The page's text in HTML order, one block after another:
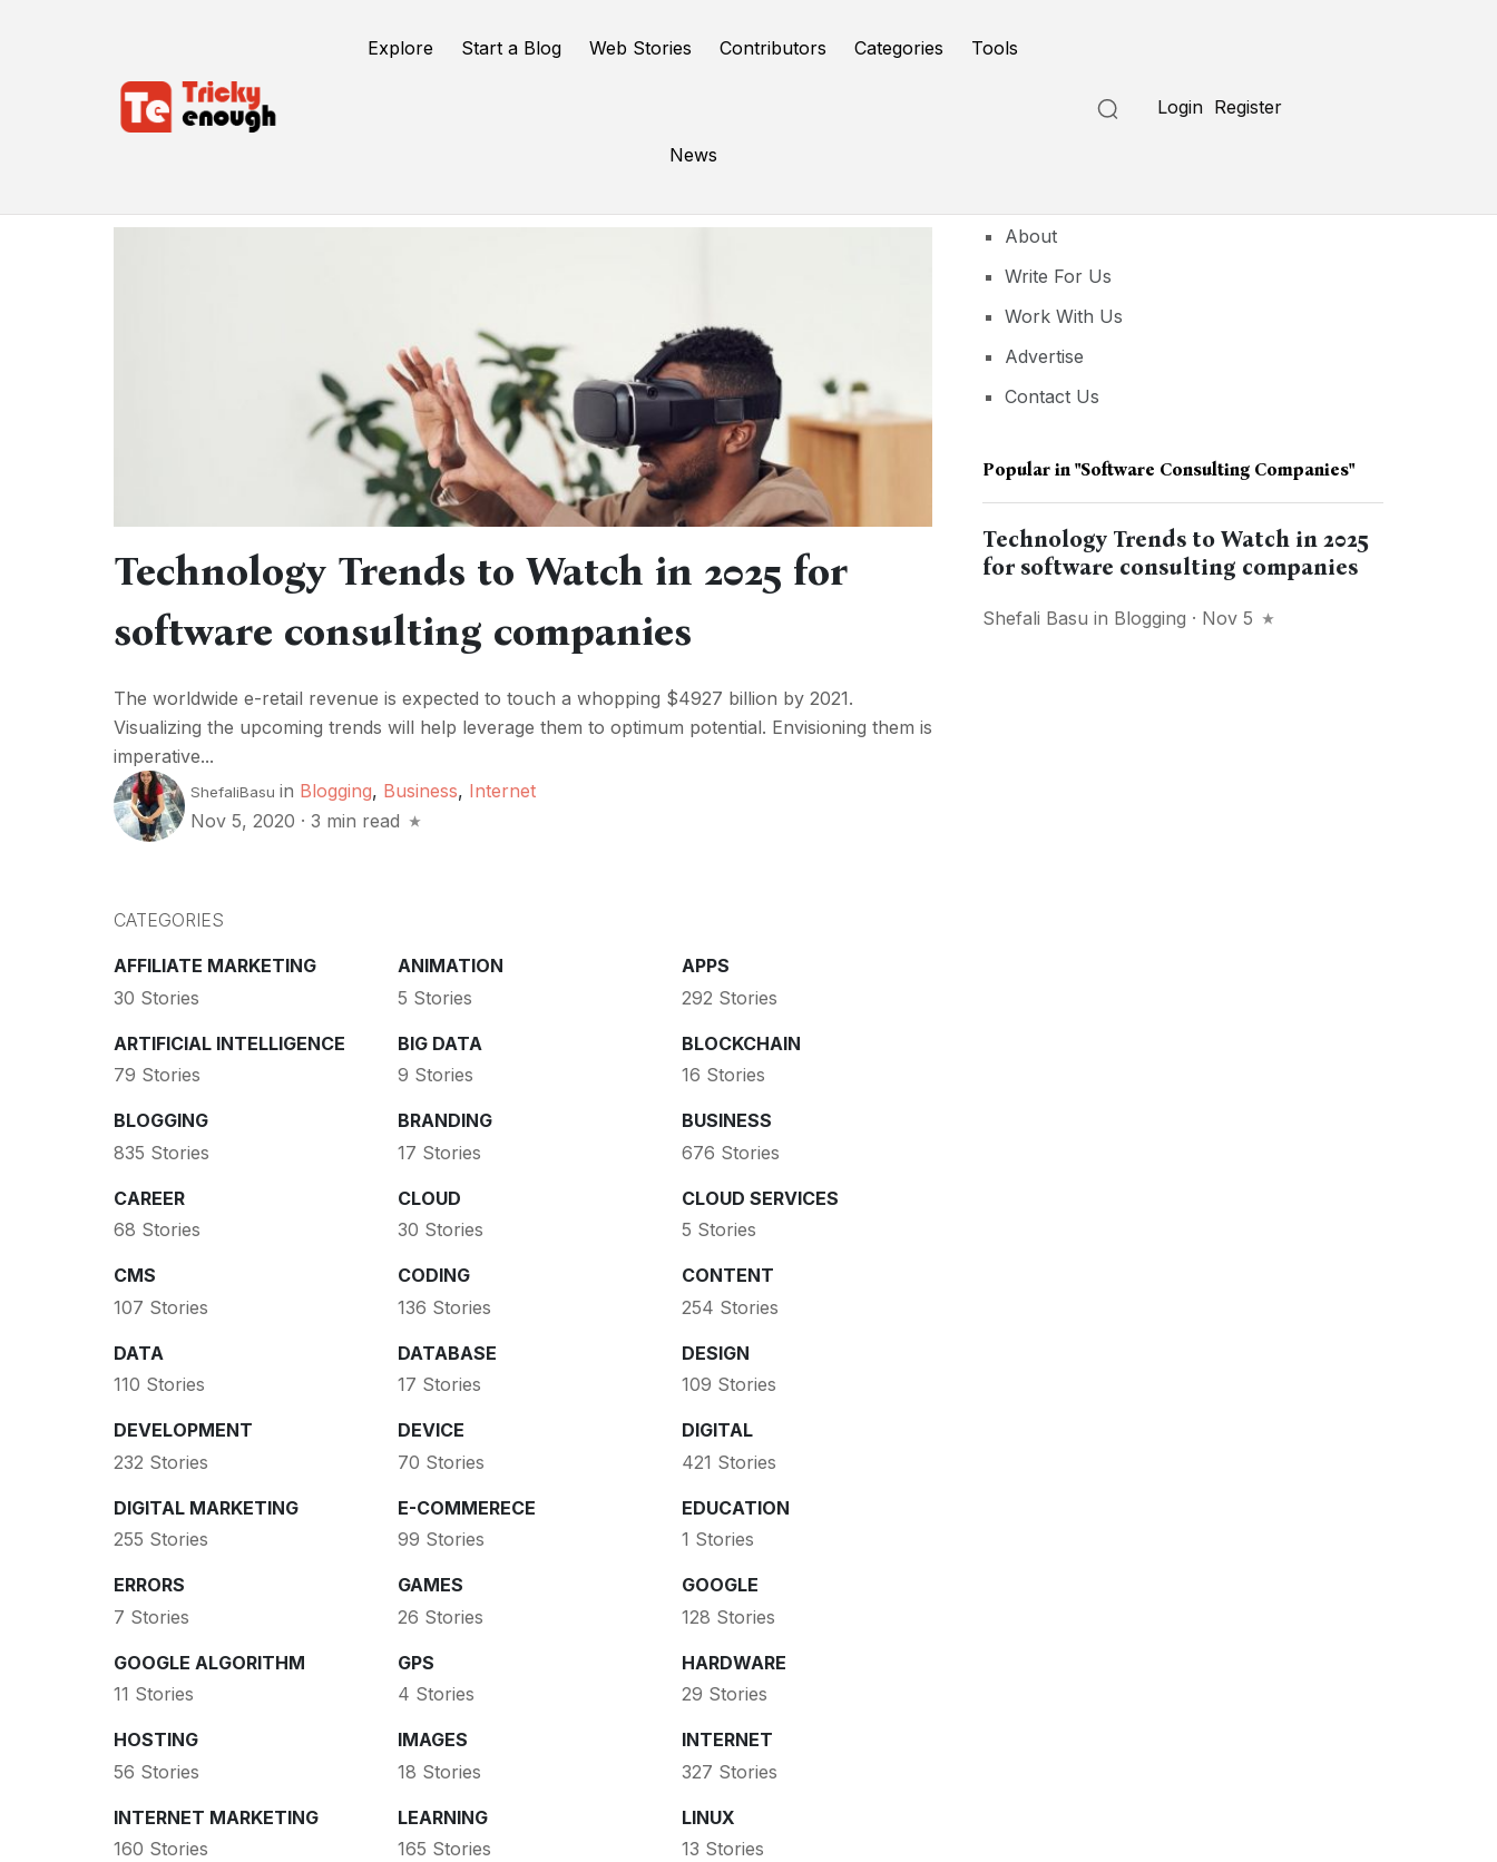
Explore Start a Blog Web Stories Contributors Categories Tools
News
Login Register
Technology Trends to Watch in 2025 for
software consulting companies
The worldwide e-retail revenue is expected to touch a whopping $4927 billion by 2021.
Visualizing the upcoming trends will help leverage them to optimum potential. Envisioning them is
imperative...
ShefaliBasu in Blogging, Business, Internet
Nov 5, 2020 · 3 min read
CATEGORIES
AFFILIATE MARKETING
30 Stories
ANIMATION
5 Stories
APPS
292 Stories
ARTIFICIAL INTELLIGENCE
79 Stories
BIG DATA
9 Stories
BLOCKCHAIN
16 Stories
BLOGGING
835 Stories
BRANDING
17 Stories
BUSINESS
676 Stories
CAREER
68 Stories
CLOUD
30 Stories
CLOUD SERVICES
5 Stories
CMS
107 Stories
CODING
136 Stories
CONTENT
254 Stories
DATA
110 Stories
DATABASE
17 Stories
DESIGN
109 Stories
DEVELOPMENT
232 Stories
DEVICE
70 Stories
DIGITAL
421 Stories
DIGITAL MARKETING
255 Stories
E-COMMERECE
99 Stories
EDUCATION
1 Stories
ERRORS
7 Stories
GAMES
26 Stories
GOOGLE
128 Stories
GOOGLE ALGORITHM
11 Stories
GPS
4 Stories
HARDWARE
29 Stories
HOSTING
56 Stories
IMAGES
18 Stories
INTERNET
327 Stories
INTERNET MARKETING
160 Stories
LEARNING
165 Stories
LINUX
13 Stories
About
Write For Us
Work With Us
Advertise
Contact Us
Popular in"software Consulting Companies"
Technology Trends to Watch in 2025
for software consulting companies
Shefali Basu in Blogging · Nov 5